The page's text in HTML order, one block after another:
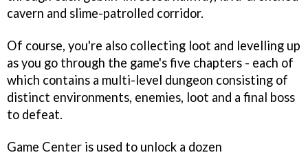
cavern and slime-patrolled corridor.
Of course, you're also collecting loot and levelling up
as you go through the game's five chapters - each of
which contains a multi-level dungeon consisting of
distinct environments, enemies, loot and a final boss
to defeat.
Game Center is used to unlock a dozen